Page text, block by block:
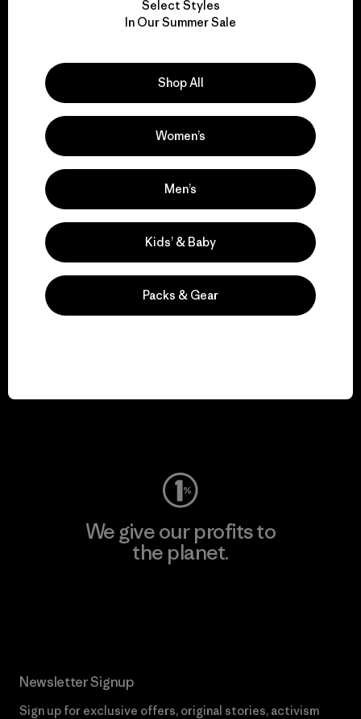
We take responsibility
Explore Our Footprint
We support grassroots
activism.
Visit Patagonia Action Works
We give our profits to
the planet.
Newsletter Signup
Sign up for exclusive offers, original stories, activism
Select Styles
In Our Summer Sale
Shop All
Women’s
Men’s
Kids’ & Baby
Packs & Gear